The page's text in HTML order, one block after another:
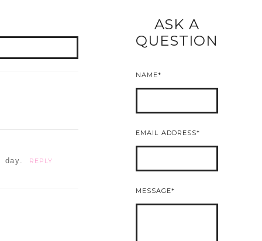
REPLY
READ MORE
ASK A
QUESTION
NAME
EMAIL ADDRESS
MESSAGE